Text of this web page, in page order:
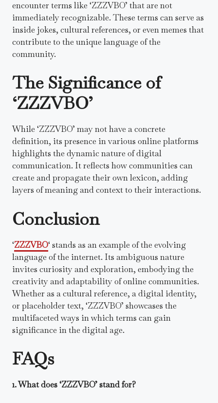
encounter terms like ‘ZZZVBO’ that are not
immediately recognizable. These terms can serve as
inside jokes, cultural references, or even memes that
contribute to the unique language of the
community.
The Significance of
‘ZZZVBO’
While ‘ZZZVBO’ may not have a concrete
definition, its presence in various online platforms
highlights the dynamic nature of digital
communication. It reflects how communities can
create and propagate their own lexicon, adding
layers of meaning and context to their interactions.
Conclusion
‘ZZZVBO‘ stands as an example of the evolving
language of the internet. Its ambiguous nature
invites curiosity and exploration, embodying the
creativity and adaptability of online communities.
Whether as a cultural reference, a digital identity,
or placeholder text, ‘ZZZVBO’ showcases the
multifaceted ways in which terms can gain
significance in the digital age.
FAQs
1. What does ‘ZZZVBO’ stand for?